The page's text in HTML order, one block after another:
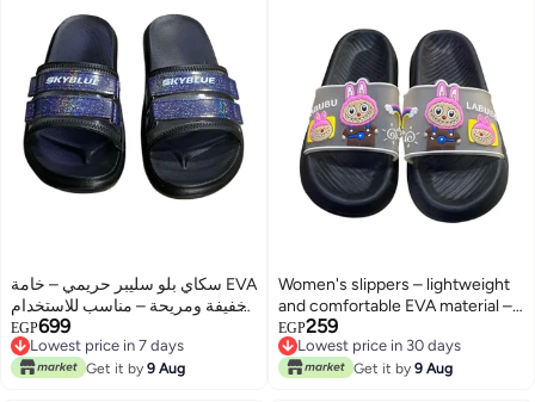
سكاي بلو سليبر حريمي – خامة EVA
خفيفة ومريحة – مناسب للاستخدام
اليومي داخل المنزل وللشاطئ
EGP699
Lowest price in 7 days
Lowest price in 7 days
Get it by 9 Aug
Women's slippers – lightweight
and comfortable EVA material –
suitable for everyday use at
home and at the beach
EGP259
Lowest price in 30 days
Lowest price in 30 days
Get it by 9 Aug